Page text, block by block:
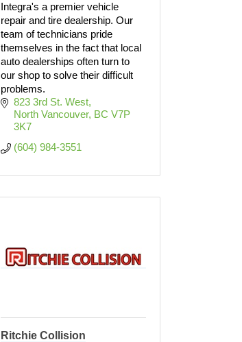
Integra's a premier vehicle
repair and tire dealership. Our
team of technicians pride
themselves in the fact that local
auto dealerships often turn to
our shop to solve their difficult
problems.
823 3rd St. West
North Vancouver BC V7P
3K7
(604) 984-3551
Ritchie Collision